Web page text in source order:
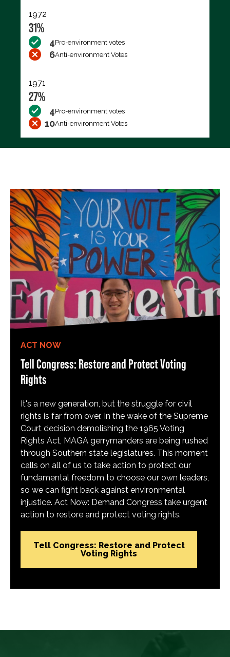
1972
31%
4Pro-environment votes
6Anti-environment Votes
1971
27%
4Pro-environment votes
10Anti-environment Votes
ACT NOW
Tell Congress: Restore and Protect Voting
Rights
It's a new generation, but the struggle for civil
rights is far from over. In the wake of the Supreme
Court decision demolishing the 1965 Voting
Rights Act, MAGA gerrymanders are being rushed
through Southern state legislatures. This moment
calls on all of us to take action to protect our
fundamental freedom to choose our own leaders,
so we can fight back against environmental
injustice. Act Now: Demand Congress take urgent
action to restore and protect voting rights.
Tell Congress: Restore and Protect
Voting Rights